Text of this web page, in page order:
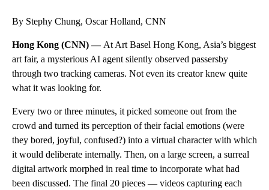
By Stephy Chung, Oscar Holland, CNN
Hong Kong (CNN) — At Art Basel Hong Kong, Asia’s biggest
art fair, a mysterious AI agent silently observed passersby
through two tracking cameras. Not even its creator knew quite
what it was looking for.
Every two or three minutes, it picked someone out from the
crowd and turned its perception of their facial emotions (were
they bored, joyful, confused?) into a virtual character with which
it would deliberate internally. Then, on a large screen, a surreal
digital artwork morphed in real time to incorporate what had
been discussed. The final 20 pieces — videos capturing each